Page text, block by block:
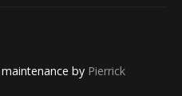
by Pierrick